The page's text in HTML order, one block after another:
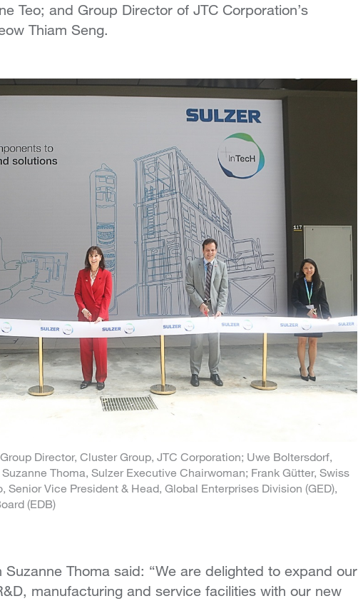
Teo; and Group Director of JTC Corporation’s
Thiam Seng.
Director, Cluster Group, JTC Corporation; Uwe Boltersdorf,
Thoma, Sulzer Executive Chairwoman; Frank Gütter, Swiss
Senior Vice President & Head, Global Enterprises Division (GED),
(EDB)
Thoma said: “We are delighted to expand our
manufacturing and service facilities with our new